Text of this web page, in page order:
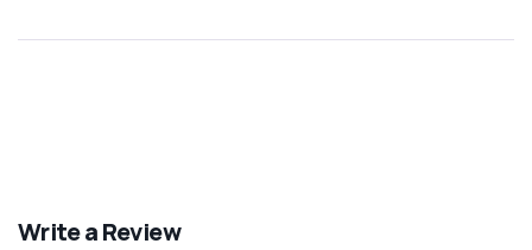
Write a Review